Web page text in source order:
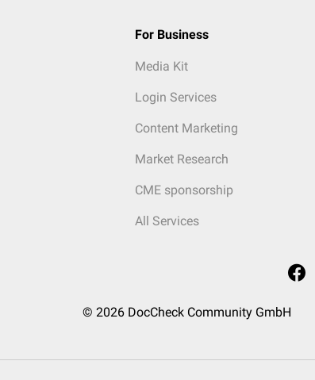
For Business
Media Kit
Login Services
Content Marketing
Market Research
CME sponsorship
All Services
© 2026 DocCheck Community GmbH